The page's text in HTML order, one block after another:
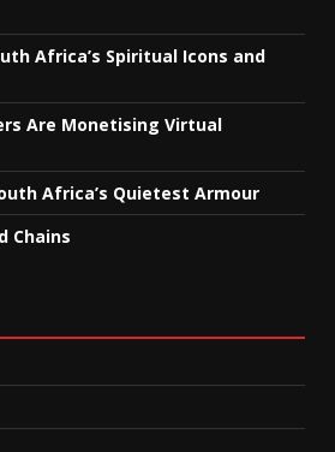
Africa’s Spiritual Icons and
Are Monetising Virtual
Africa’s Quietest Armour
Chains